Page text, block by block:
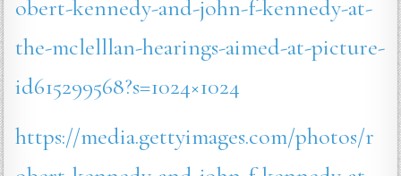
obert-kennedy-and-john-f-kennedy-at-
the-mclelllan-hearings-aimed-at-picture-
id615299568?s=1024×1024
https://media.gettyimages.com/photos/r